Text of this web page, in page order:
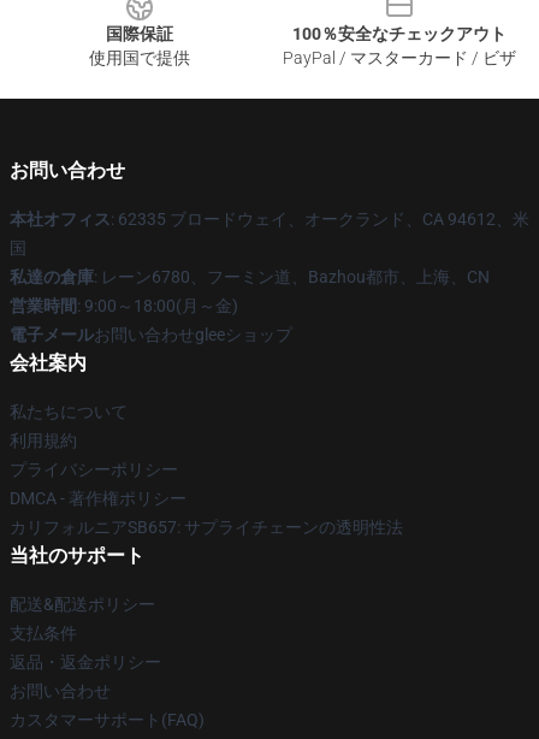
国際保証
使用国で提供
100％安全なチェックアウト
PayPal / マスターカード / ビザ
お問い合わせ
本社オフィス: 62335 ブロードウェイ、オークランド、CA 94612、米
国
私達の倉庫: レーン6780、フーミン道、Bazhou都市、上海、CN
営業時間: 9:00～18:00(月～金)
電子メールお問い合わせgleeショップ
会社案内
私たちについて
利用規約
プライバシーポリシー
DMCA - 著作権ポリシー
カリフォルニアSB657: サプライチェーンの透明性法
当社のサポート
配送&配送ポリシー
支払条件
返品・返金ポリシー
お問い合わせ
カスタマーサポート(FAQ)